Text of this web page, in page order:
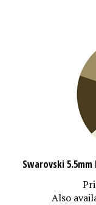
Swarovski
Also